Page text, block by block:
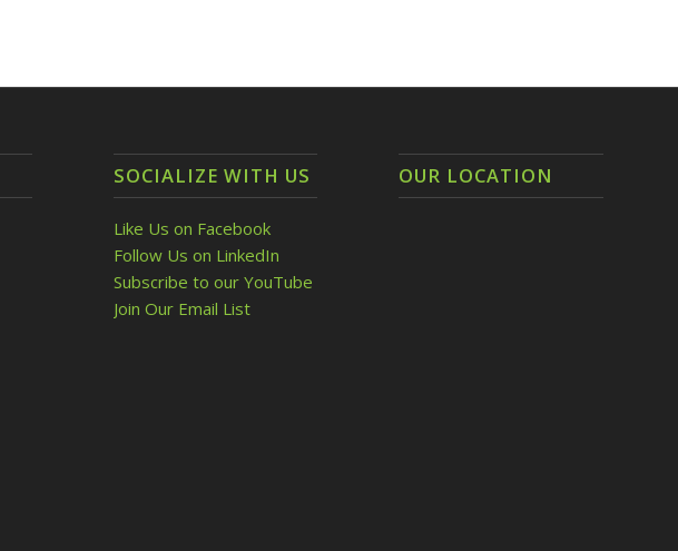
SOCIALIZE WITH US
Like Us on Facebook
Follow Us on LinkedIn
Subscribe to our YouTube
Join Our Email List
OUR LOCATION